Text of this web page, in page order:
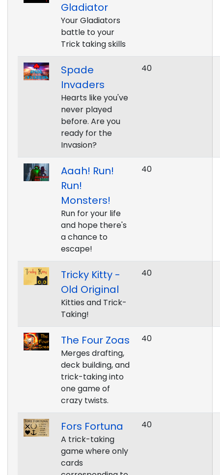
Gladiator
Your Gladiators
battle to your
Trick taking skills
Spade
Invaders
Hearts like you've
never played
before. Are you
ready for the
Invasion?
40
Aaah! Run!
Run!
Monsters!
Run for your life
and hope there's
a chance to
escape!
40
Tricky Kitty -
Old Original
Kitties and Trick-
Taking!
40
The Four Zoas
Merges drafting,
deck building, and
trick-taking into
one game of
crazy twists.
40
Fors Fortuna
A trick-taking
game where only
cards
40